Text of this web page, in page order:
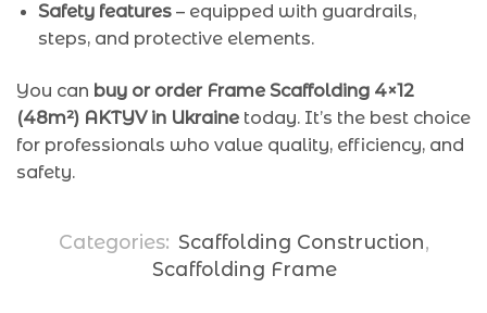
Safety features – equipped with guardrails,
steps, and protective elements.
You can buy or order Frame Scaffolding 4×12
(48m²) AKTYV in Ukraine today. It’s the best choice
for professionals who value quality, efficiency, and
safety.
Categories: Scaffolding Construction,
Scaffolding Frame